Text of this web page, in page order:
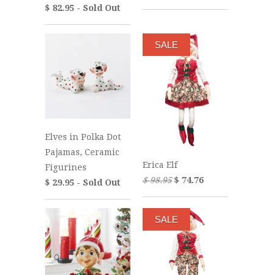
$ 82.95 - Sold Out
Elves in Polka Dot
Pajamas, Ceramic
Figurines
$ 29.95 - Sold Out
Erica Elf
$ 98.95$ 74.76
SALE
SALE